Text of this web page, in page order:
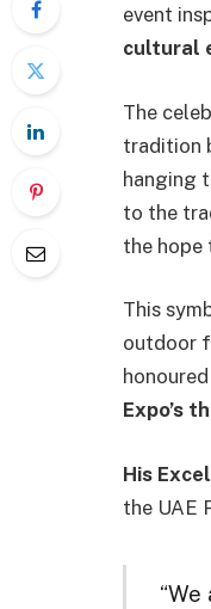
event
cultural
The
tradition
hanging
to the
the hope
This
outdoor
Expo’s
His
the UAE